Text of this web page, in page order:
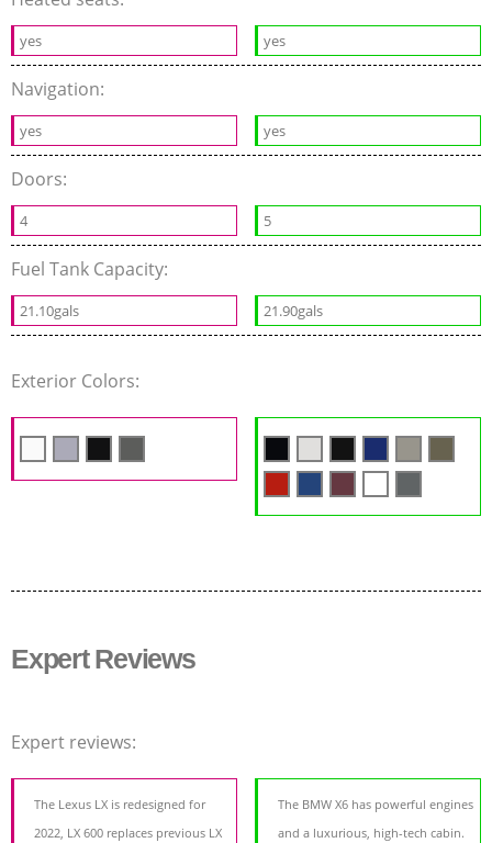
yes yes
Navigation:
yes yes
Doors:
4 5
Fuel Tank Capacity:
21.10gals 21.90gals
Exterior Colors:
Expert Reviews
Expert reviews:
The Lexus LX is redesigned for
2022, LX 600 replaces previous LX
The BMW X6 has powerful engines
and a luxurious, high-tech cabin.